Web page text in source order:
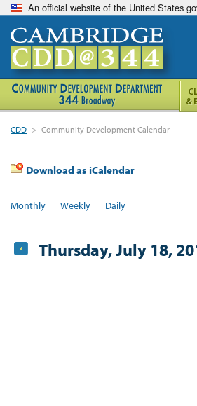
An official website of the United States
CDD > Community Development Calendar
Download as iCalendar
Monthly Weekly Daily
Thursday, July 18,